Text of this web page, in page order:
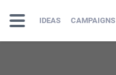
IDEAS CAMPAIGNS